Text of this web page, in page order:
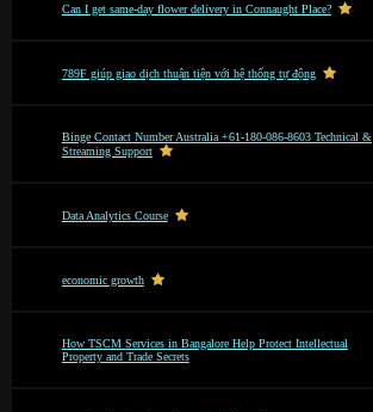
Can I get same-day flower delivery in Connaught Place?
789F giúp giao dịch thuận tiện với hệ thống tự động
Binge Contact Number Australia +61-180-086-8603 Technical &
Streaming Support
Data Analytics Course
economic growth
How TSCM Services in Bangalore Help Protect Intellectual
Property and Trade Secrets